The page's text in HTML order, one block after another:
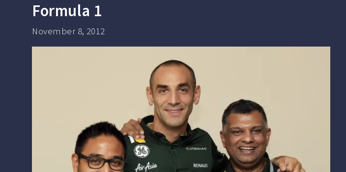
Formula 1
November 8, 2012